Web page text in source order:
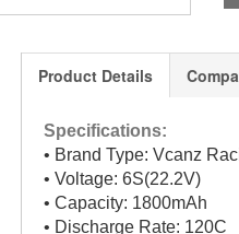
Product Details
Specifications:
• Brand Type: Vcanz
• Voltage: 6S(22.2V)
• Capacity: 1800mAh
• Discharge Rate: 120C